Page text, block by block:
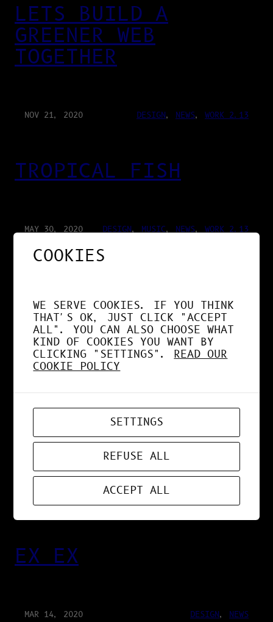
LETS BUILD A
GREENER WEB
TOGETHER
NOV 21, 2020 DESIGN, NEWS, WORK 2.13
TROPICAL FISH
MAY 30, 2020 DESIGN, MUSIC, NEWS, WORK 2.13
MAY 3, 2020 DESIGN, MUSIC
BOUM OPERATOR ✚
CHARLES D ✚
GLORYHOLE
EX EX
MAR 14, 2020 DESIGN, NEWS
COOKIES
WE SERVE COOKIES. IF YOU THINK
THAT'S OK, JUST CLICK "ACCEPT
ALL". YOU CAN ALSO CHOOSE WHAT
KIND OF COOKIES YOU WANT BY
CLICKING "SETTINGS". READ OUR
COOKIE POLICY
SETTINGS
REFUSE ALL
ACCEPT ALL